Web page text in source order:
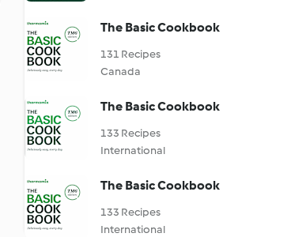
The Basic Cookbook
131 Recipes
Canada
The Basic Cookbook
133 Recipes
International
The Basic Cookbook
133 Recipes
International